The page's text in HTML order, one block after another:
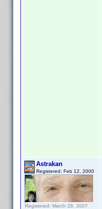
Astrakan
Registered: Feb 12, 2000
Registered: March 28, 2007